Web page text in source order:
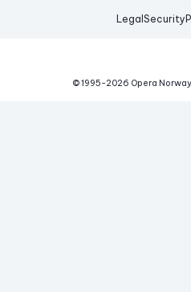
Legal Security
© 1995-2026 Opera